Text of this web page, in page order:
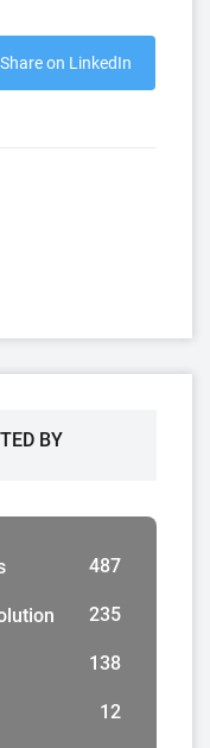
Share on LinkedIn
BY
487
235
138
12